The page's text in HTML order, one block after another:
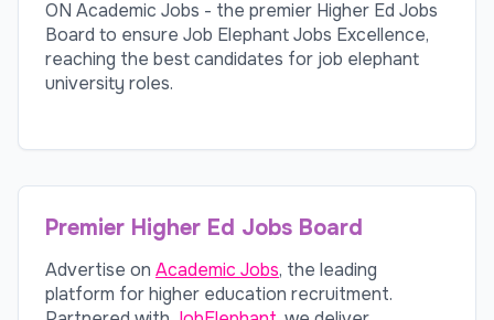
ON Academic Jobs - the premier Higher Ed Jobs
Board to ensure Job Elephant Jobs Excellence,
reaching the best candidates for job elephant
university roles.
Premier Higher Ed Jobs Board
Advertise on Academic Jobs, the leading
platform for higher education recruitment.